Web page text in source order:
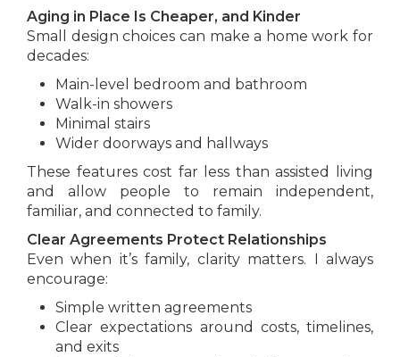
Aging in Place Is Cheaper, and Kinder
Small design choices can make a home work for
decades:
Main-level bedroom and bathroom
Walk-in showers
Minimal stairs
Wider doorways and hallways
These features cost far less than assisted living
and allow people to remain independent,
familiar, and connected to family.
Clear Agreements Protect Relationships
Even when it’s family, clarity matters. I always
encourage:
Simple written agreements
Clear expectations around costs, timelines,
and exits